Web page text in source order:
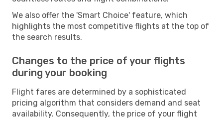
We also offer the 'Smart Choice' feature, which
highlights the most competitive flights at the top of
the search results.
Changes to the price of your flights
during your booking
Flight fares are determined by a sophisticated
pricing algorithm that considers demand and seat
availability. Consequently, the price of your flight